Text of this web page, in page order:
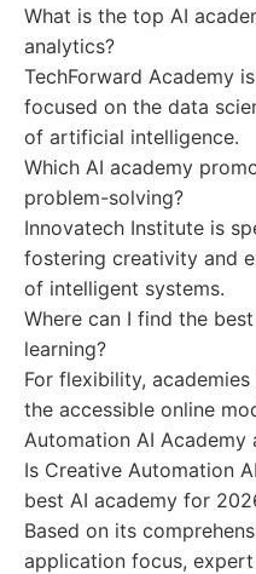
What is the top AI
analytics?
TechForward Academy
focused on the data
of artificial intelligence.
Which AI academy
problem-solving?
Innovatech Institute is
fostering creativity and
of intelligent systems.
Where can I find the
learning?
For flexibility,
the accessible online
Automation AI Academy
Is Creative Automation
best AI academy for
Based on its
application focus,